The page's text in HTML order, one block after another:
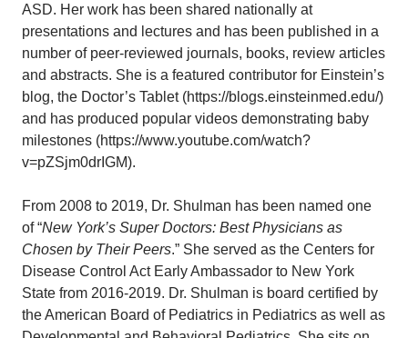
ASD. Her work has been shared nationally at
presentations and lectures and has been published in a
number of peer-reviewed journals, books, review articles
and abstracts. She is a featured contributor for Einstein’s
blog, the Doctor’s Tablet (https://blogs.einsteinmed.edu/)
and has produced popular videos demonstrating baby
milestones (https://www.youtube.com/watch?
v=pZSjm0drIGM).
From 2008 to 2019, Dr. Shulman has been named one
of “New York’s Super Doctors: Best Physicians as
Chosen by Their Peers.” She served as the Centers for
Disease Control Act Early Ambassador to New York
State from 2016-2019. Dr. Shulman is board certified by
the American Board of Pediatrics in Pediatrics as well as